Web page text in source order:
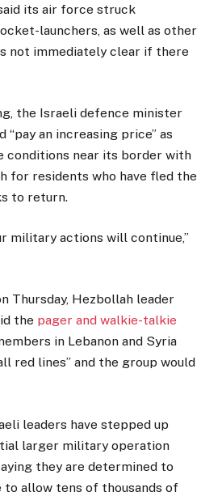
its air force struck
launchers, as well as other
not immediately clear if there
the Israeli defence minister
“pay an increasing price” as
conditions near its border with
for residents who have fled the
to return.
military actions will continue,”
Thursday, Hezbollah leader
the pager and walkie-talkie
in Lebanon and Syria
red lines” and the group would
leaders have stepped up
larger military operation
they are determined to
to allow tens of thousands of